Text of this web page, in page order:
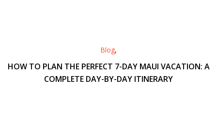
Blog,
HOW TO PLAN THE PERFECT 7-DAY MAUI VACATION: A
COMPLETE DAY-BY-DAY ITINERARY